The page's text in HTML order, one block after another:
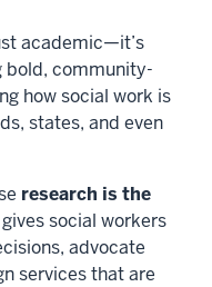
academic—it’s
bold, community-
how social work is
states, and even
research is the
social workers
advocate
services that are